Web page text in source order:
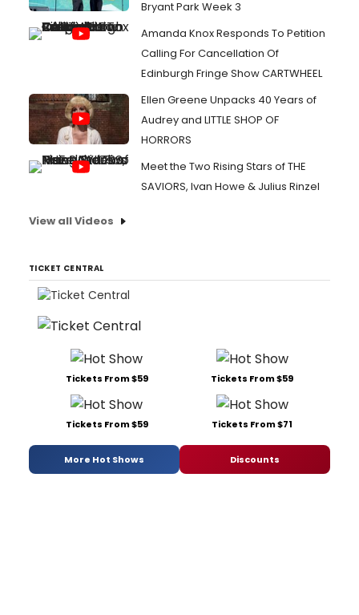
Bryant Park Week 3
Amanda Knox Responds To Petition
Calling For Cancellation Of
Edinburgh Fringe Show CARTWHEEL
Ellen Greene Unpacks 40 Years of
Audrey and LITTLE SHOP OF
HORRORS
Meet the Two Rising Stars of THE
SAVIORS, Ivan Howe & Julius Rinzel
View all Videos
TICKET CENTRAL
Tickets From $59 Tickets From $59
Tickets From $59 Tickets From $71
More Hot Shows Discounts